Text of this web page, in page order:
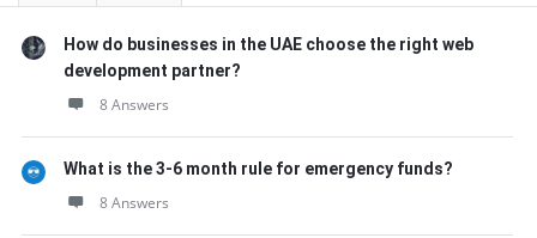
How do businesses in the UAE choose the right web
development partner?
8 Answers
What is the 3-6 month rule for emergency funds?
8 Answers